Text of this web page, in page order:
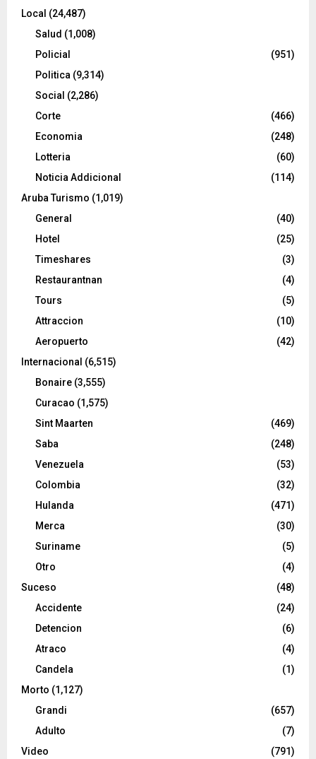
Local (24,487)
Salud (1,008)
Policial
(951)
Politica (9,314)
Social (2,286)
Corte
(466)
Economia
(248)
Lotteria
(60)
Noticia Addicional
(114)
Aruba Turismo (1,019)
General
(40)
Hotel
(25)
Timeshares
(3)
Restaurantnan
(4)
Tours
(5)
Attraccion
(10)
Aeropuerto
(42)
Internacional (6,515)
Bonaire (3,555)
Curacao (1,575)
Sint Maarten
(469)
Saba
(248)
Venezuela
(53)
Colombia
(32)
Hulanda
(471)
Merca
(30)
Suriname
(5)
Otro
(4)
Suceso
(48)
Accidente
(24)
Detencion
(6)
Atraco
(4)
Candela
(1)
Morto (1,127)
Grandi
(657)
Adulto
(7)
Video
(791)